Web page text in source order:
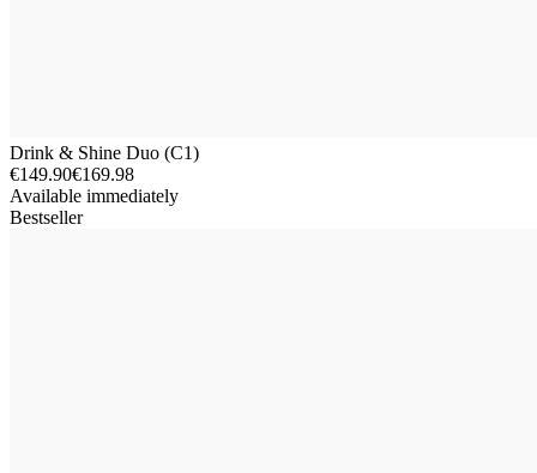
Drink & Shine Duo (C1)
€149.90€169.98
Available immediately
Bestseller